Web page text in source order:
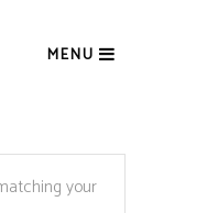
MENU
your